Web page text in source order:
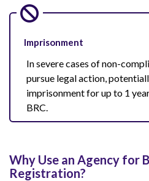
Imprisonment
In severe cases of non-
pursue legal action,
imprisonment for up to 1
BRC.
Why Use an Agency for
Registration?